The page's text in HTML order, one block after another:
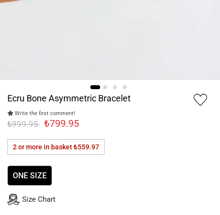
Ecru Bone Asymmetric Bracelet
Write the first comment!
₺999.95 ₺799.95
2 or more in basket₺559.97
ONE SIZE
Size Chart